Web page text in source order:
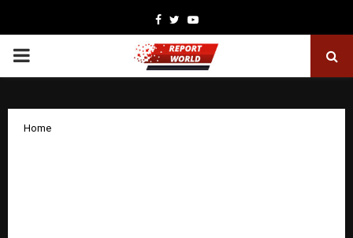
Facebook
TwitterYoutube
PRIMARY
Home